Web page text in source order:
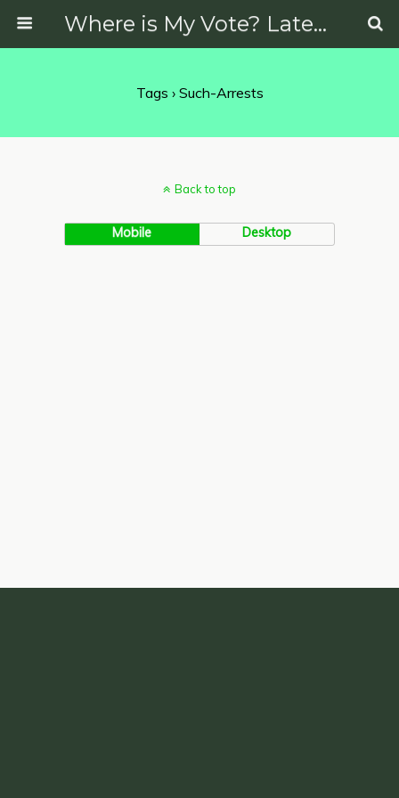
Where is My Vote? Latest News on Politics, Protests, Elections and More
Tags › Such-Arrests
Back to top
Mobile Desktop